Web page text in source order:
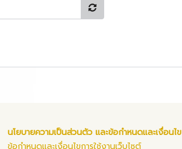
นโยบายความเป็นส่วนตัว และข้อกำหนดและเงื่อนไข
ข้อกำหนดและเงื่อนไขการใช้งานเว็บไซต์